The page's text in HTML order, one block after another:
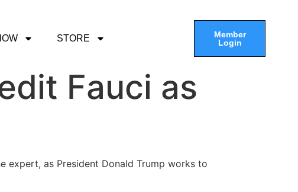
STORE
Member
Login
Fauci as
expert, as President Donald Trump works to